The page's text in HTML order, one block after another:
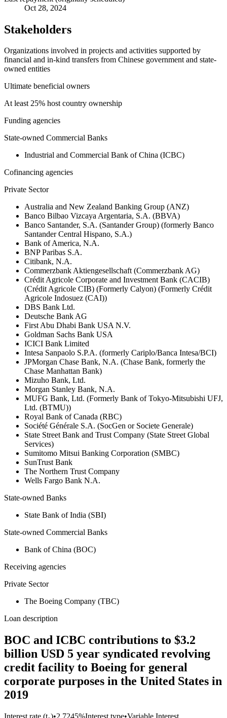
Oct 28, 2024
Stakeholders
Organizations involved in projects and activities supported by
financial and in-kind transfers from Chinese government and state-
owned entities
Ultimate beneficial owners
At least 25% host country ownership
Funding agencies
State-owned Commercial Banks
Industrial and Commercial Bank of China (ICBC)
Cofinancing agencies
Private Sector
Australia and New Zealand Banking Group (ANZ)
Banco Bilbao Vizcaya Argentaria, S.A. (BBVA)
Banco Santander, S.A. (Santander Group) (formerly Banco
Santander Central Hispano, S.A.)
Bank of America, N.A.
BNP Paribas S.A.
Citibank, N.A.
Commerzbank Aktiengesellschaft (Commerzbank AG)
Crédit Agricole Corporate and Investment Bank (CACIB)
(Crédit Agricole CIB) (Formerly Calyon) (Formerly Crédit
Agricole Indosuez (CAI))
DBS Bank Ltd.
Deutsche Bank AG
First Abu Dhabi Bank USA N.V.
Goldman Sachs Bank USA
ICICI Bank Limited
Intesa Sanpaolo S.P.A. (formerly Cariplo/Banca Intesa/BCI)
JPMorgan Chase Bank, N.A. (Chase Bank, formerly the
Chase Manhattan Bank)
Mizuho Bank, Ltd.
Morgan Stanley Bank, N.A.
MUFG Bank, Ltd. (Formerly Bank of Tokyo-Mitsubishi UFJ,
Ltd. (BTMU))
Royal Bank of Canada (RBC)
Société Générale S.A. (SocGen or Societe Generale)
State Street Bank and Trust Company (State Street Global
Services)
Sumitomo Mitsui Banking Corporation (SMBC)
SunTrust Bank
The Northern Trust Company
Wells Fargo Bank N.A.
State-owned Banks
State Bank of India (SBI)
State-owned Commercial Banks
Bank of China (BOC)
Receiving agencies
Private Sector
The Boeing Company (TBC)
Loan description
BOC and ICBC contributions to $3.2
billion USD 5 year syndicated revolving
credit facility to Boeing for general
corporate purposes in the United States in
2019